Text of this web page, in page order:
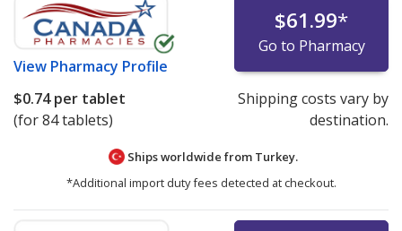
View Pharmacy Profile
$61.99*
Go to Pharmacy
$0.74per tablet
(for 84 tablets)
Shipping costs vary by
destination.
Ships worldwide from Turkey.
*Additional import duty fees detected at checkout.